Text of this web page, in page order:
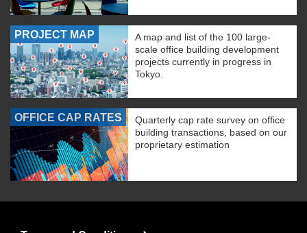
PROJECT MAP
A map and list of the 100 large-
scale office building development
projects currently in progress in
Tokyo.
OFFICE CAP RATES
Quarterly cap rate survey on office
building transactions, based on our
proprietary estimation